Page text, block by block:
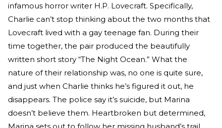
infamous horror writer H.P. Lovecraft. Specifically,
Charlie can’t stop thinking about the two months that
Lovecraft lived with a gay teenage fan. During their
time together, the pair produced the beautifully
written short story “The Night Ocean.” What the
nature of their relationship was, no one is quite sure,
and just when Charlie thinks he’s figured it out, he
disappears. The police say it’s suicide, but Marina
doesn’t believe them. Heartbroken but determined,
Marina sets out to follow her missing husband’s trail